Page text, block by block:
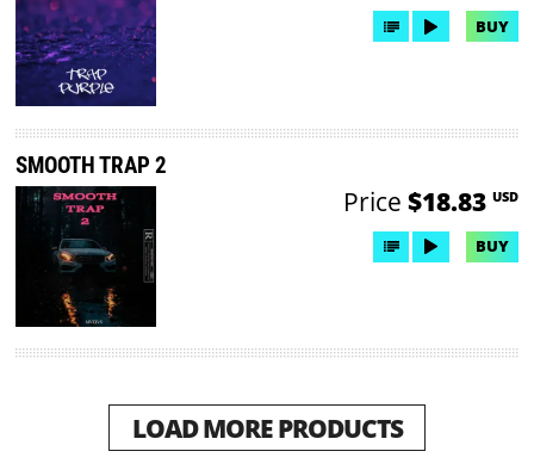
BUY
SMOOTH TRAP 2
Price $18.83 USD
BUY
LOAD MORE PRODUCTS